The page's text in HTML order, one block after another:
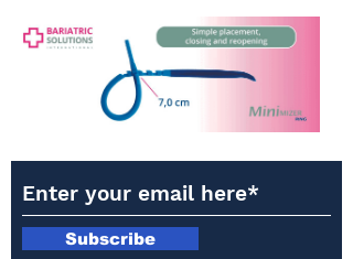
Subscribe